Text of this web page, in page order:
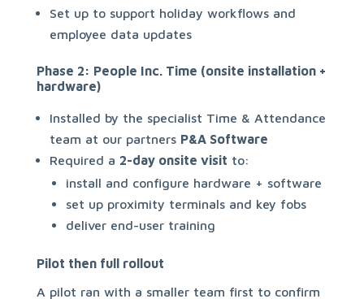
Set up to support holiday workflows and
employee data updates
Phase 2: People Inc. Time (onsite installation +
hardware)
Installed by the specialist Time & Attendance
team at our partners P&A Software
Required a 2-day onsite visit to:
install and configure hardware + software
set up proximity terminals and key fobs
deliver end-user training
Pilot then full rollout
A pilot ran with a smaller team first to confirm